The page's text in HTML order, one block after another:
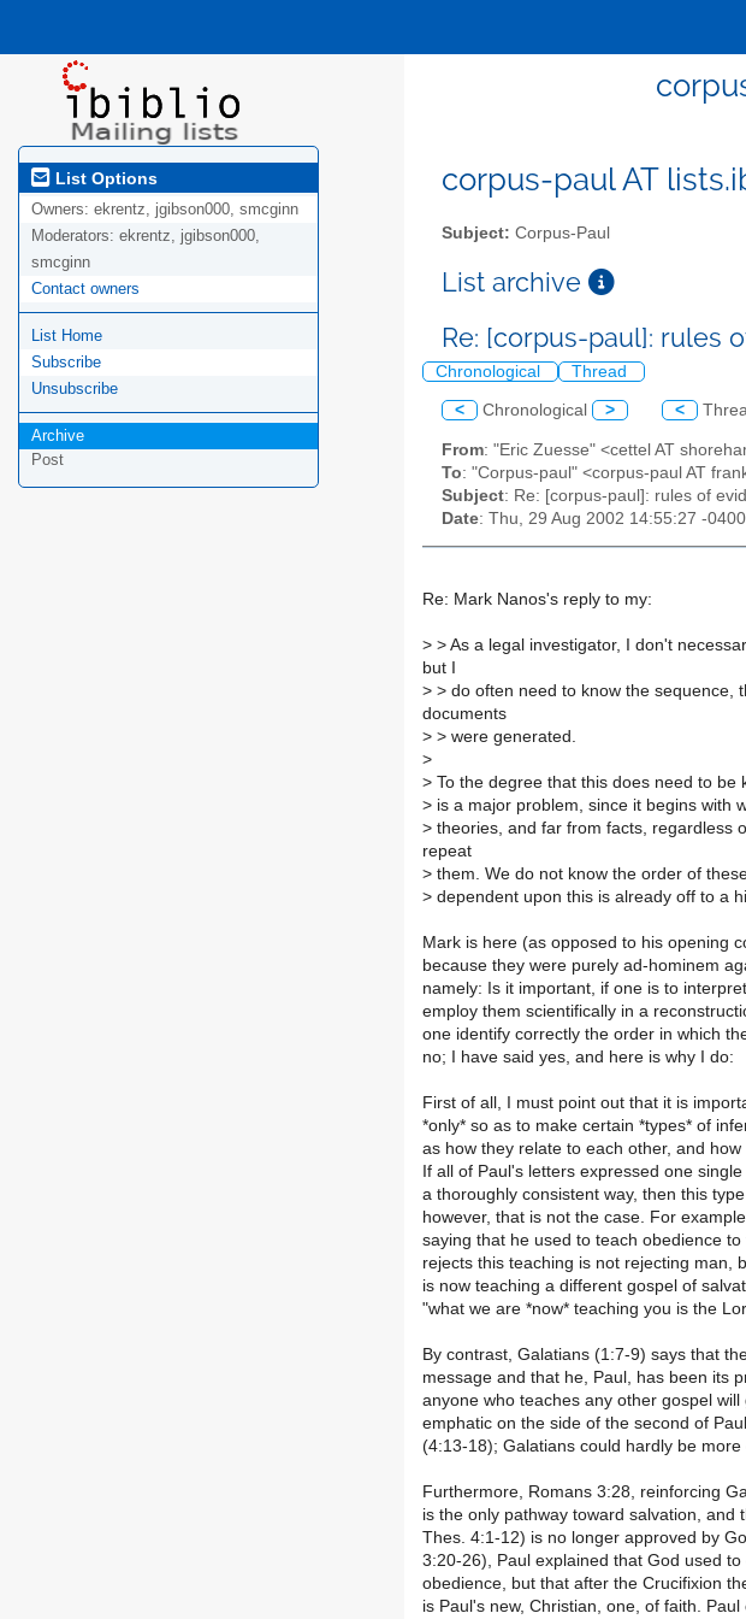
List Options
Owners: ekrentz, jgibson000, smcginn
Moderators: ekrentz, jgibson000,
smcginn
Contact owners
List Home
Subscribe
Unsubscribe
Archive
Post
corpus-paul AT
Subject: Corpus-Paul
List archive
Re: [corpus-paul]: rules
Chronological Thread
< Chronological > <
From: "Eric Zuesse" <cettel AT
To: "Corpus-paul" <corpus-paul AT
Subject: Re: [corpus-paul]: rules of
Date: Thu, 29 Aug 2002 14:55:27 -0400
Re: Mark Nanos's reply to my:
> > As a legal investigator, I don't
but I
> > do often need to know the sequence,
documents
> > were generated.
>
> To the degree that this does need to be
> is a major problem, since it begins with
> theories, and far from facts, regardless
repeat
> them. We do not know the order of
> dependent upon this is already off to a
Mark is here (as opposed to his opening
because they were purely ad-hominem
namely: Is it important, if one is to
employ them scientifically in a
one identify correctly the order in which
no; I have said yes, and here is why I do:
First of all, I must point out that it is
*only* so as to make certain *types* of
as how they relate to each other, and
If all of Paul's letters expressed one
a thoroughly consistent way, then this
however, that is not the case. For
saying that he used to teach obedience
rejects this teaching is not rejecting man,
is now teaching a different gospel of
"what we are *now* teaching you is the
By contrast, Galatians (1:7-9) says that
message and that he, Paul, has been its
anyone who teaches any other gospel
emphatic on the side of the second of
(4:13-18); Galatians could hardly be
Furthermore, Romans 3:28, reinforcing
is the only pathway toward salvation, and
Thes. 4:1-12) is no longer approved by
3:20-26), Paul explained that God used
obedience, but that after the Crucifixion
is Paul's new, Christian, one, of faith.